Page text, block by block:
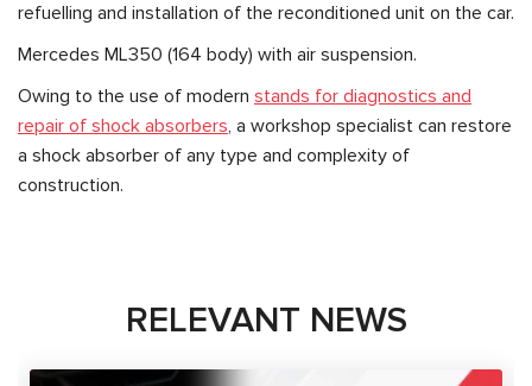
refuelling and installation of the reconditioned unit on the car.
Mercedes ML350 (164 body) with air suspension.
Owing to the use of modern stands for diagnostics and
repair of shock absorbers, a workshop specialist can restore
a shock absorber of any type and complexity of
construction.
RELEVANT NEWS